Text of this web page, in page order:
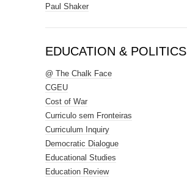
Paul Shaker
EDUCATION & POLITICS
@ The Chalk Face
CGEU
Cost of War
Curriculo sem Fronteiras
Curriculum Inquiry
Democratic Dialogue
Educational Studies
Education Review